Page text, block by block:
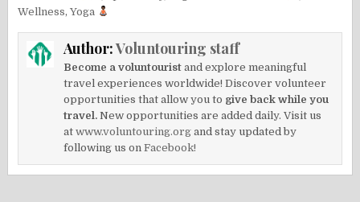
Wellness,Yoga
Author:Voluntouring staff
Become a voluntourist and explore meaningful
travel experiences worldwide! Discover volunteer
opportunities that allow you to give back while you
travel. New opportunities are added daily. Visit us
atwww.voluntouring.org and stay updated by
following us onFacebook!